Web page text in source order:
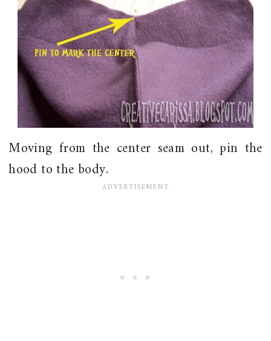
Moving from the center seam out, pin the
hood to the body.